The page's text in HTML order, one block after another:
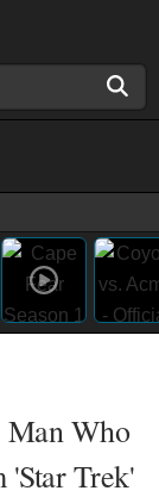
Man Who
'Star Trek'